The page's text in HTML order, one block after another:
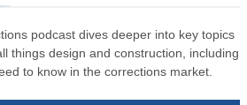
podcast dives deeper into key topics
things design and construction, including
to know in the corrections market.